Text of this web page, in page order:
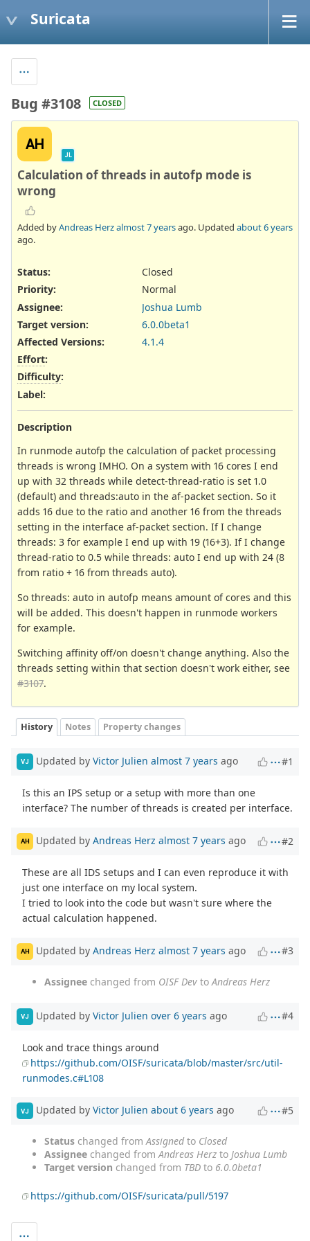
Suricata
Bug #3108 CLOSED
AH
JL
Calculation of threads in autofp mode is
wrong
Added byAndreas Herzalmost 7 yearsago. Updated about 6 years
ago.
Status:
Closed
Priority:
Normal
Assignee:
Joshua Lumb
Target version:
6.0.0beta1
Affected Versions:
4.1.4
Effort:
Difficulty:
Label:
Description
In runmode autofp the calculation of packet processing
threads is wrong IMHO. On a system with 16 cores I end
up with 32 threads while detect-thread-ratio is set 1.0
(default) and threads:auto in the af-packet section. So it
adds 16 due to the ratio and another 16 from the threads
setting in the interface af-packet section. If I change
threads: 3 for example I end up with 19 (16+3). If I change
thread-ratio to 0.5 while threads: auto I end up with 24 (8
from ratio + 16 from threads auto).
So threads: auto in autofp means amount of cores and this
will be added. This doesn't happen in runmode workers
for example.
Switching affinity off/on doesn't change anything. Also the
threads setting within that section doesn't work either, see
#3107.
History Notes Property changes
VJ Updated by Victor Julien almost 7 years ago #1
Is this an IPS setup or a setup with more than one
interface? The number of threads is created per interface.
AH Updated by Andreas Herz almost 7 years ago #2
These are all IDS setups and I can even reproduce it with
just one interface on my local system.
I tried to look into the code but wasn't sure where the
actual calculation happened.
AH Updated by Andreas Herz almost 7 years ago #3
Assignee changed from OISF Dev to Andreas Herz
VJ Updated by Victor Julien over 6 years ago #4
Look and trace things around
https://github.com/OISF/suricata/blob/master/src/util-
runmodes.c#L108
VJ Updated by Victor Julien about 6 years ago #5
Status changed fromAssignedto Closed
Assignee changed fromAndreas Herz to Joshua Lumb
Target version changed from TBD to 6.0.0beta1
https://github.com/OISF/suricata/pull/5197